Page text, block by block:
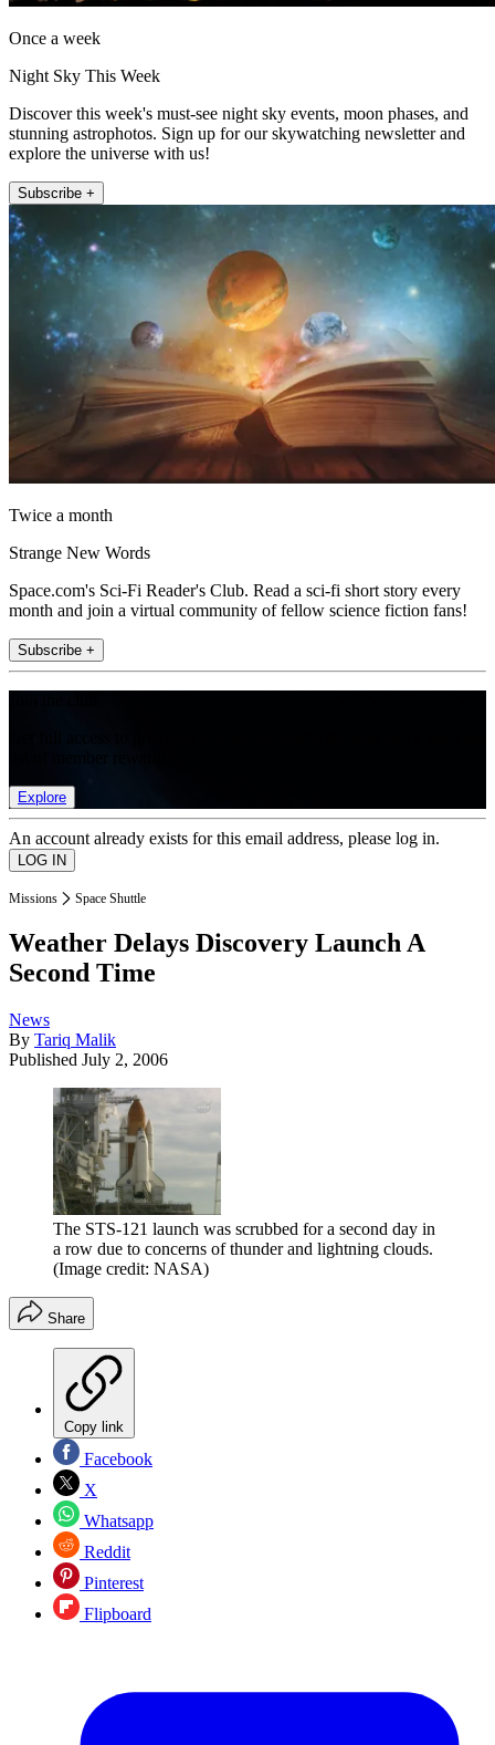
Once a week
Night Sky This Week
Discover this week's must-see night sky events, moon phases, and
stunning astrophotos. Sign up for our skywatching newsletter and
explore the universe with us!
Subscribe +
Twice a month
Strange New Words
Space.com's Sci-Fi Reader's Club. Read a sci-fi short story every
month and join a virtual community of fellow science fiction fans!
Subscribe +
Explore
An account already exists for this email address, please log in.
Missions Space Shuttle
Weather Delays Discovery Launch A
Second Time
News
By Tariq Malik
Published July 2, 2006
The STS-121 launch was scrubbed for a second day in
a row due to concerns of thunder and lightning clouds.
(Image credit: NASA)
Share
Copy link
Facebook
X
Whatsapp
Reddit
Pinterest
Flipboard